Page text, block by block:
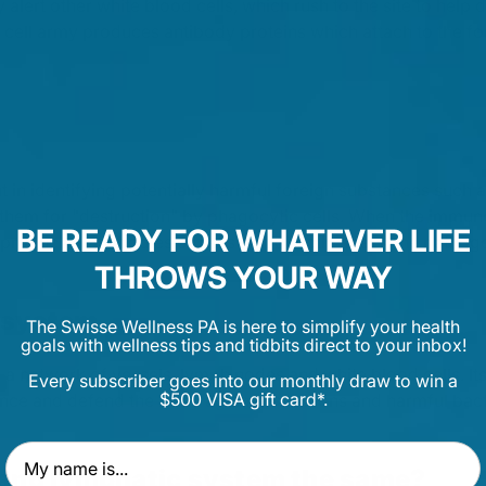
antibodies or cells that directly attack the
network of vessels, lymph nodes and white blood cells. Its
and defend the body against infections and harmful
lymphatic system the same?
BE READY FOR WHATEVER LIFE
THROWS YOUR WAY
The Swisse Wellness PA is here to simplify your health
goals with wellness tips and tidbits direct to your inbox!
Every subscriber goes into our monthly draw to win a
$500 VISA gift card*.
First Name